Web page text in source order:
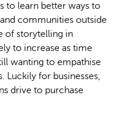
to learn better ways to
communities outside
of storytelling in
to increase as time
wanting to empathise
Luckily for businesses,
drive to purchase